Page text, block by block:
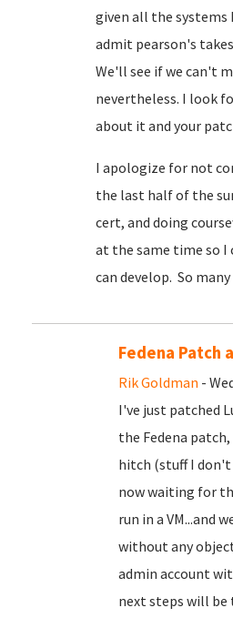
given all the
admit pearson's
We'll see if we can't
nevertheless. I look
about it and your
I apologize for not
the last half of the
cert, and doing
at the same time so I
can develop. So
Fedena Patch
Rik Goldman -
I've just patched
the Fedena
hitch (stuff I don't
now waiting for
run in a VM...and
without any
admin account
next steps will